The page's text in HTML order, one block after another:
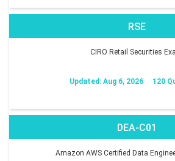
RSE
CIRO Retail Securities
Updated: Aug 6, 2026 120
DEA-C01
Amazon AWS Certified Data